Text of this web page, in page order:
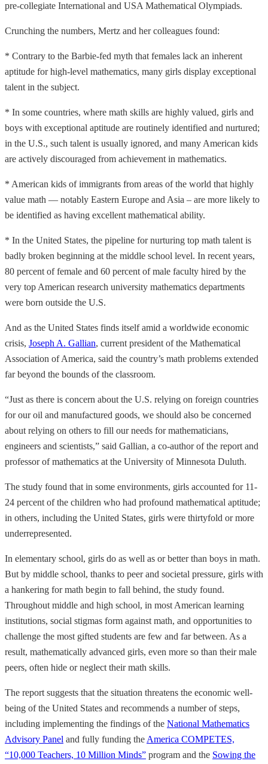
pre-collegiate International and USA Mathematical Olympiads.
Crunching the numbers, Mertz and her colleagues found:
* Contrary to the Barbie-fed myth that females lack an inherent
aptitude for high-level mathematics, many girls display exceptional
talent in the subject.
* In some countries, where math skills are highly valued, girls and
boys with exceptional aptitude are routinely identified and nurtured;
in the U.S., such talent is usually ignored, and many American kids
are actively discouraged from achievement in mathematics.
* American kids of immigrants from areas of the world that highly
value math — notably Eastern Europe and Asia – are more likely to
be identified as having excellent mathematical ability.
* In the United States, the pipeline for nurturing top math talent is
badly broken beginning at the middle school level. In recent years,
80 percent of female and 60 percent of male faculty hired by the
very top American research university mathematics departments
were born outside the U.S.
And as the United States finds itself amid a worldwide economic
crisis, Joseph A. Gallian, current president of the Mathematical
Association of America, said the country’s math problems extended
far beyond the bounds of the classroom.
“Just as there is concern about the U.S. relying on foreign countries
for our oil and manufactured goods, we should also be concerned
about relying on others to fill our needs for mathematicians,
engineers and scientists,” said Gallian, a co-author of the report and
professor of mathematics at the University of Minnesota Duluth.
The study found that in some environments, girls accounted for 11-
24 percent of the children who had profound mathematical aptitude;
in others, including the United States, girls were thirtyfold or more
underrepresented.
In elementary school, girls do as well as or better than boys in math.
But by middle school, thanks to peer and societal pressure, girls with
a hankering for math begin to fall behind, the study found.
Throughout middle and high school, in most American learning
institutions, social stigmas form against math, and opportunities to
challenge the most gifted students are few and far between. As a
result, mathematically advanced girls, even more so than their male
peers, often hide or neglect their math skills.
The report suggests that the situation threatens the economic well-
being of the United States and recommends a number of steps,
including implementing the findings of the National Mathematics
Advisory Panel and fully funding the America COMPETES,
“10,000 Teachers, 10 Million Minds” program and the Sowing the